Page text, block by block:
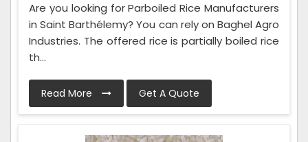
Are you looking for Parboiled Rice Manufacturers
in Saint Barthélemy? You can rely on Baghel Agro
Industries. The offered rice is partially boiled rice
th...
Read More Get A Quote